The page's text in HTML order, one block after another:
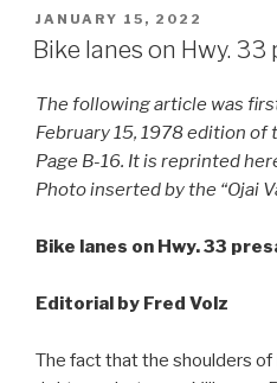
POSTED
ON
JANUARY 15, 2022
Bike lanes on Hwy.
The following article was
February 15, 1978 edition of
Page B-16. It is reprinted
Photo inserted by the “Ojai
Bike lanes on Hwy. 33
Editorial by Fred Volz
The fact that the shoulders